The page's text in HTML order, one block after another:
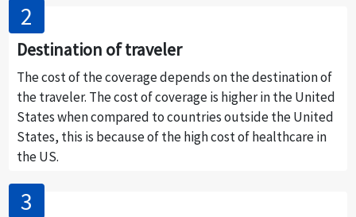
Destination of traveler
The cost of the coverage depends on the destination of
the traveler. The cost of coverage is higher in the United
States when compared to countries outside the United
States, this is because of the high cost of healthcare in
the US.